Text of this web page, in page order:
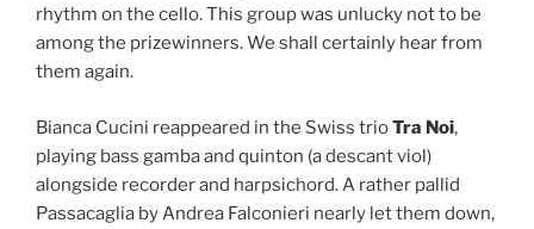
rhythm on the cello. This group was unlucky not to be
among the prizewinners. We shall certainly hear from
them again.
Bianca Cucini reappeared in the Swiss trioTra Noi,
playing bass gamba and quinton (a descant viol)
alongside recorder and harpsichord. A rather pallid
Passacaglia by Andrea Falconieri nearly let them down,